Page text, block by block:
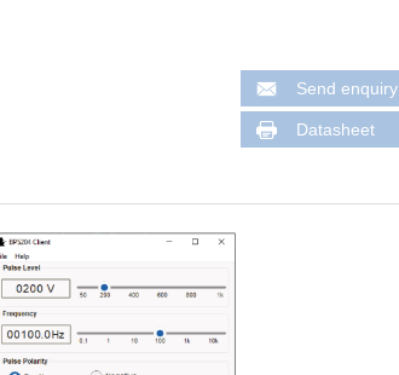
Send enquiry
Datasheet